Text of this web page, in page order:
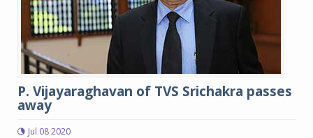
P. Vijayaraghavan of TVS Srichakra passes
away
Jul 08 2020